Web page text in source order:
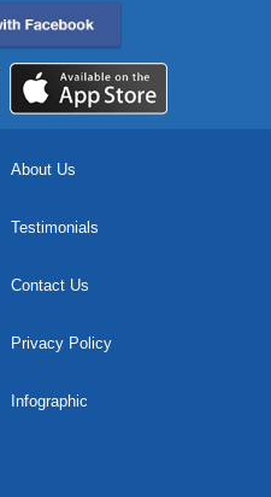
About Us
Testimonials
Contact Us
Privacy Policy
Infographic